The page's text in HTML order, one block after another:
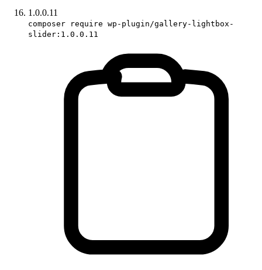
1.0.0.11
composer require wp-plugin/gallery-lightbox-
slider:1.0.0.11